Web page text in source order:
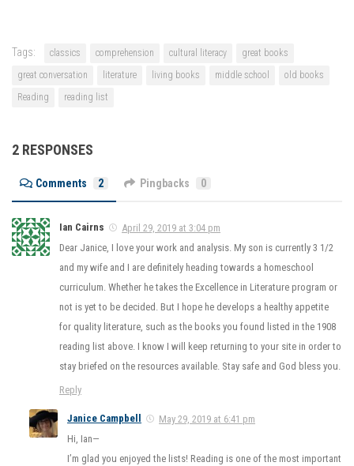
Tags: classics comprehension cultural literacy
great books
great conversation
literature living books middle school
old books
Reading
reading list
2 RESPONSES
Comments 2 Pingbacks 0
Ian Cairns
April 29, 2019 at 3:04 pm
Dear Janice, I love your work and analysis. My son is currently 3 1/2
and my wife and I are definitely heading towards a homeschool
curriculum. Whether he takes the Excellence in Literature program or
not is yet to be decided. But I hope he develops a healthy appetite
for quality literature, such as the books you found listed in the 1908
reading list above. I know I will keep returning to your site in order to
stay briefed on the resources available. Stay safe and God bless you.
Reply
Janice Campbell
May 29, 2019 at 6:41 pm
Hi, Ian—
I’m glad you enjoyed the lists! Reading is one of the most important